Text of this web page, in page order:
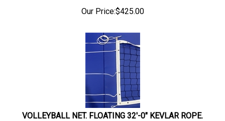
Our Price:$425.00
VOLLEYBALL NET. FLOATING 32'-0" KEVLAR ROPE.